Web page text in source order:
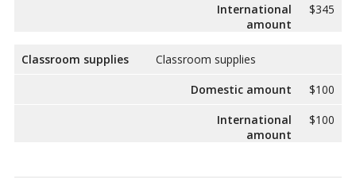
International
amount
$345
Classroom supplies
Classroom supplies
Domestic amount
$100
International
amount
$100